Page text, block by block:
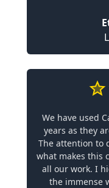
We have used
years as they
The attention to
what makes this
all our work. I
the immense